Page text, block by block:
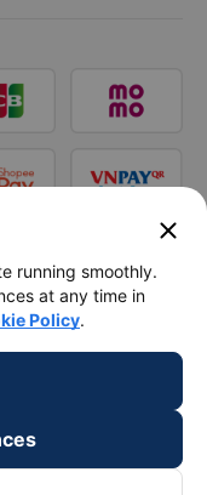
close
running smoothly.
at any time in
Policy.